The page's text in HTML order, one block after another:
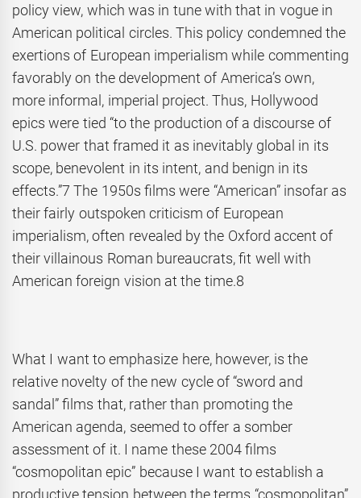
policy view, which was in tune with that in vogue in
American political circles. This policy condemned the
exertions of European imperialism while commenting
favorably on the development of America’s own,
more informal, imperial project. Thus, Hollywood
epics were tied “to the production of a discourse of
U.S. power that framed it as inevitably global in its
scope, benevolent in its intent, and benign in its
effects.”7 The 1950s films were “American” insofar as
their fairly outspoken criticism of European
imperialism, often revealed by the Oxford accent of
their villainous Roman bureaucrats, fit well with
American foreign vision at the time.8
What I want to emphasize here, however, is the
relative novelty of the new cycle of “sword and
sandal” films that, rather than promoting the
American agenda, seemed to offer a somber
assessment of it. I name these 2004 films
“cosmopolitan epic” because I want to establish a
productive tension between the terms “cosmopolitan”